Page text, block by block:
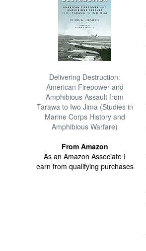
Delivering Destruction:
American Firepower and
Amphibious Assault from
Tarawa to Iwo Jima (Studies in
Marine Corps History and
Amphibious Warfare)
From Amazon
As an Amazon Associate I
earn from qualifying purchases